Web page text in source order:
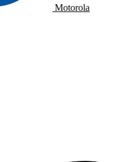
Motorola